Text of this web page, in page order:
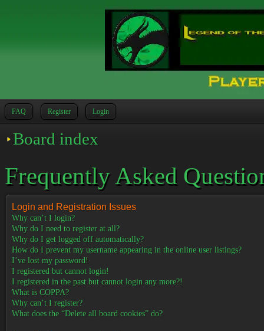
FAQ Register Login
Board index
Frequently Asked
Login and Registration Issues
Why can’t I login?
Why do I need to register at all?
Why do I get logged off automatically?
How do I prevent my username appearing in the online user listings?
I’ve lost my password!
I registered but cannot login!
I registered in the past but cannot login any more?!
What is COPPA?
Why can’t I register?
What does the “Delete all board cookies” do?